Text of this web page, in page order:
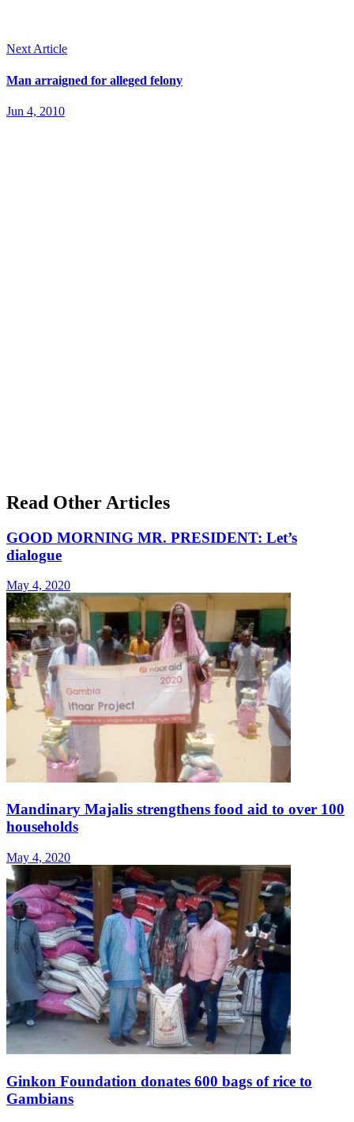
Next Article
Man arraigned for alleged felony
Jun 4, 2010
Read Other Articles
GOOD MORNING MR. PRESIDENT: Let’s
dialogue
May 4, 2020
Mandinary Majalis strengthens food aid to over 100
households
May 4, 2020
Ginkon Foundation donates 600 bags of rice to
Gambians